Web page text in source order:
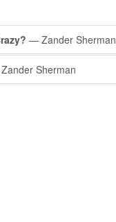
— Zander Sherman
Sherman